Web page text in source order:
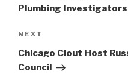
Plumbing Investigators
Next
Post
NEXT
Chicago Clout Host
Council